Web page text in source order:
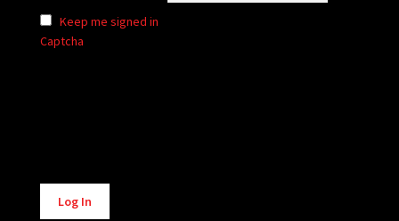
Keep me signed in
Captcha
Alternative:
Log In